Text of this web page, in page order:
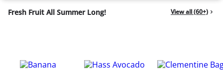
Fresh Fruit All Summer Long! View all (60+)